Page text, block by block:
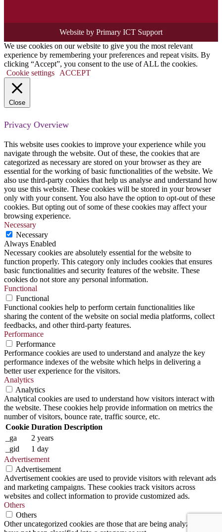
Website by Primary ICT Support
We use cookies on our website to give you the most relevant
experience by remembering your preferences and repeat visits. By
clicking “Accept”, you consent to the use of ALL the cookies.
Cookie settings
ACCEPT
Close
Privacy Overview
This website uses cookies to improve your experience while you
navigate through the website. Out of these, the cookies that are
categorized as necessary are stored on your browser as they are
essential for the working of basic functionalities of the website. We
also use third-party cookies that help us analyse and understand how
you use this website. These cookies will be stored in your browser
only with your consent. You also have the option to opt-out of these
cookies. But opting out of some of these cookies may affect your
browsing experience.
Necessary
Necessary
Always Enabled
Necessary cookies are absolutely essential for the website to
function properly. This category only includes cookies that ensures
basic functionalities and security features of the website. These
cookies do not store any personal information.
Functional
Functional
Functional cookies help to perform certain functionalities like
sharing the content of the website on social media platforms, collect
feedbacks, and other third-party features.
Performance
Performance
Performance cookies are used to understand and analyze the key
performance indexes of the website which helps in delivering a
better user experience for the visitors.
Analytics
Analytics
Analytical cookies are used to understand how visitors interact with
the website. These cookies help provide information on metrics the
number of visitors, bounce rate, traffic source, etc.
Cookie Duration Description
_ga
2 years
_gid
1 day
Advertisement
Advertisement
Advertisement cookies are used to provide visitors with relevant ads
and marketing campaigns. These cookies track visitors across
websites and collect information to provide customized ads.
Others
Others
Other uncategorized cookies are those that are being analyzed and